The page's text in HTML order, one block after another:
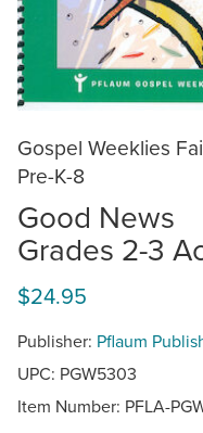
Gospel Weeklies
Pre-K-8
Good News
Grades 2-3
$24.95
Publisher: Pflaum
UPC: PGW5303
Item Number: PFLA-